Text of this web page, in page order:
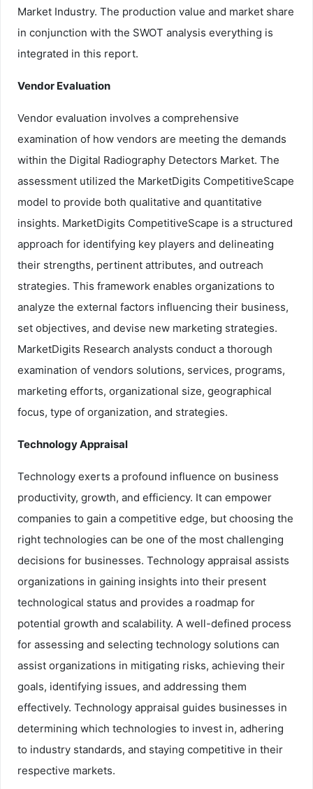
Market Industry. The production value and market share
in conjunction with the SWOT analysis everything is
integrated in this report.
Vendor Evaluation
Vendor evaluation involves a comprehensive
examination of how vendors are meeting the demands
within the Digital Radiography Detectors Market. The
assessment utilized the MarketDigits CompetitiveScape
model to provide both qualitative and quantitative
insights. MarketDigits CompetitiveScape is a structured
approach for identifying key players and delineating
their strengths, pertinent attributes, and outreach
strategies. This framework enables organizations to
analyze the external factors influencing their business,
set objectives, and devise new marketing strategies.
MarketDigits Research analysts conduct a thorough
examination of vendors solutions, services, programs,
marketing efforts, organizational size, geographical
focus, type of organization, and strategies.
Technology Appraisal
Technology exerts a profound influence on business
productivity, growth, and efficiency. It can empower
companies to gain a competitive edge, but choosing the
right technologies can be one of the most challenging
decisions for businesses. Technology appraisal assists
organizations in gaining insights into their present
technological status and provides a roadmap for
potential growth and scalability. A well-defined process
for assessing and selecting technology solutions can
assist organizations in mitigating risks, achieving their
goals, identifying issues, and addressing them
effectively. Technology appraisal guides businesses in
determining which technologies to invest in, adhering
to industry standards, and staying competitive in their
respective markets.